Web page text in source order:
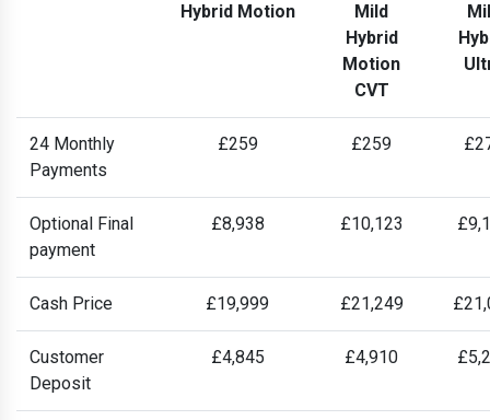
Hybrid Motion
Mild
Hybrid
Motion
CVT
24 Monthly
Payments
£259 £259
Optional Final
payment
£8,938 £10,123
Cash Price £19,999 £21,249
Customer
Deposit
£4,845 £4,910